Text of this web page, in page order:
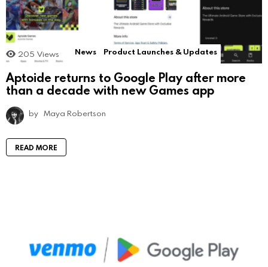
205 Views News Product Launches & Updates
Aptoide returns to Google Play after more
than a decade with new Games app
by Maya Robertson
READ MORE